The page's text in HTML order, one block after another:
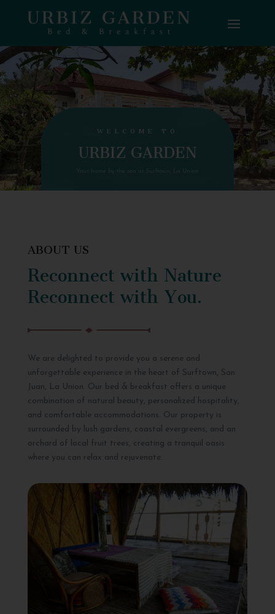
WELCOME TO
URBIZ GARDEN
Your home by the sea at Surftown, La Union
ABOUT US
Reconnect with Nature
Reconnect with You.
We are delighted to provide you a serene and
unforgettable experience in the heart of Surftown, San
Juan, La Union. Our bed & breakfast offers a unique
combination of natural beauty, personalized hospitality,
and comfortable accommodations. Our property is
surrounded by lush gardens, coastal evergreens, and an
orchard of local fruit trees, creating a tranquil oasis
where you can relax and rejuvenate.